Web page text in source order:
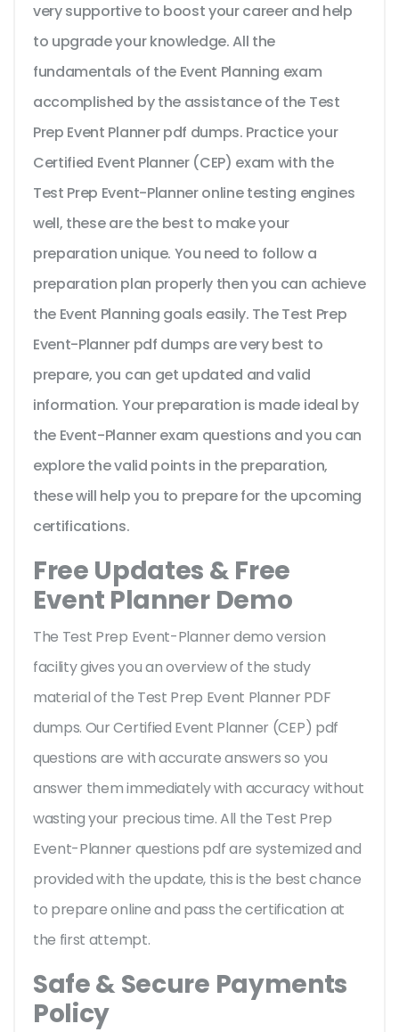
very supportive to boost your career and help
to upgrade your knowledge. All the
fundamentals of the Event Planning exam
accomplished by the assistance of the Test
Prep Event Planner pdf dumps. Practice your
Certified Event Planner (CEP) exam with the
Test Prep Event-Planner online testing engines
well, these are the best to make your
preparation unique. You need to follow a
preparation plan properly then you can achieve
the Event Planning goals easily. The Test Prep
Event-Planner pdf dumps are very best to
prepare, you can get updated and valid
information. Your preparation is made ideal by
the Event-Planner exam questions and you can
explore the valid points in the preparation,
these will help you to prepare for the upcoming
certifications.
Free Updates & Free
Event Planner Demo
The Test Prep Event-Planner demo version
facility gives you an overview of the study
material of the Test Prep Event Planner PDF
dumps. Our Certified Event Planner (CEP) pdf
questions are with accurate answers so you
answer them immediately with accuracy without
wasting your precious time. All the Test Prep
Event-Planner questions pdf are systemized and
provided with the update, this is the best chance
to prepare online and pass the certification at
the first attempt.
Safe & Secure Payments
Policy